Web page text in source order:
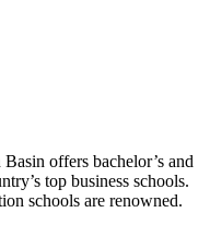
offers bachelor’s and
top business schools.
schools are renowned.